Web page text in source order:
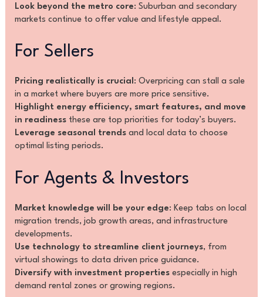
Look beyond the metro core: Suburban and secondary
markets continue to offer value and lifestyle appeal.
For Sellers
Pricing realistically is crucial: Overpricing can stall a sale
in a market where buyers are more price sensitive.
Highlight energy efficiency, smart features, and move
in readinessthese are top priorities for today’s buyers.
Leverage seasonal trendsand local data to choose
optimal listing periods.
For Agents & Investors
Market knowledge will be your edge: Keep tabs on local
migration trends, job growth areas, and infrastructure
developments.
Use technology to streamline client journeys, from
virtual showings to data driven price guidance.
Diversify with investment propertiesespecially in high
demand rental zones or growing regions.